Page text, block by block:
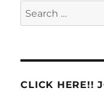
Search
for:
CLICK HERE!!